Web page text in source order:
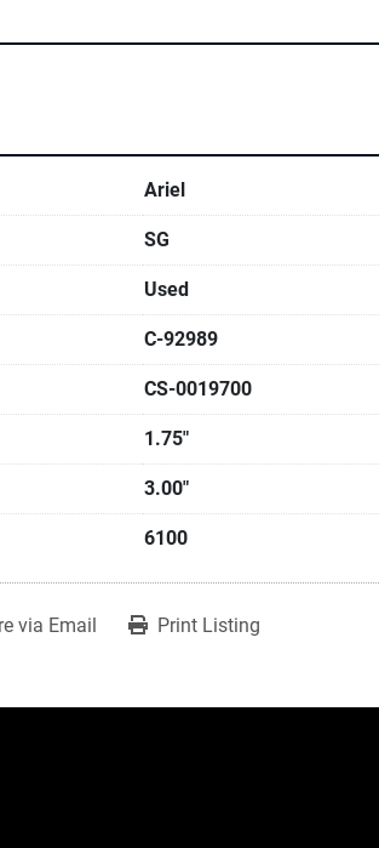
Ariel
SG
Used
C-92989
CS-0019700
1.75"
3.00"
6100
via Email Print Listing